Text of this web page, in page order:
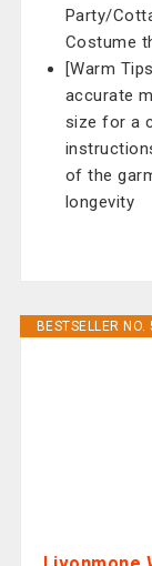
Party/
Costume
[Warm
accurate
size for a
of the
longevity
BESTSELLER NO.